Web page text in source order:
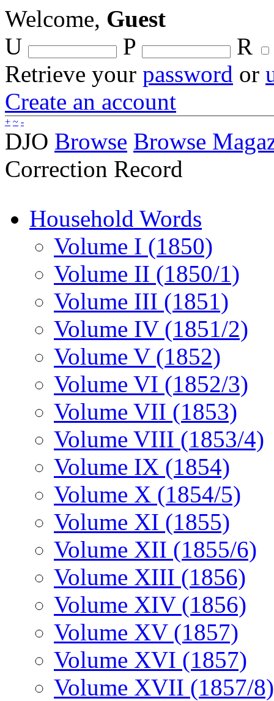
Welcome, Guest
U
P
R
Retrieve your password or
Create an account
+ ~ -
DJO Browse Browse
Correction Record
Household Words
Volume I (1850)
Volume II (1850/1)
Volume III (1851)
Volume IV (1851/2)
Volume V (1852)
Volume VI (1852/3)
Volume VII (1853)
Volume VIII (1853/4)
Volume IX (1854)
Volume X (1854/5)
Volume XI (1855)
Volume XII (1855/6)
Volume XIII (1856)
Volume XIV (1856)
Volume XV (1857)
Volume XVI (1857)
Volume XVII (1857/8)